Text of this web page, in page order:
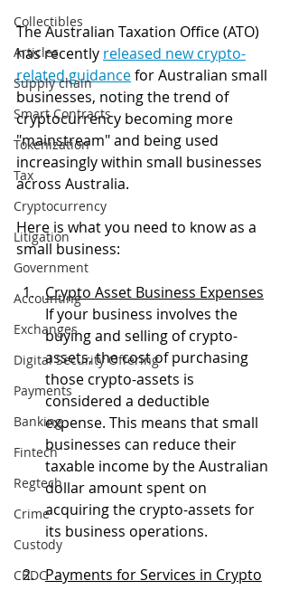
Collectibles
Articles
Supply chain
Smart Contracts
Tokenization
Tax
Cryptocurrency
Litigation
Government
Accounting
Exchanges
Digital Security Offering
Payments
Banking
Fintech
Regtech
Crime
Custody
CBDC
The Australian Taxation Office (ATO)
has recently released new crypto-
related guidance for Australian small
businesses, noting the trend of
cryptocurrency becoming more
"mainstream" and being used
increasingly within small businesses
across Australia.
Here is what you need to know as a
small business:
Crypto Asset Business Expenses
If your business involves the
buying and selling of crypto-
assets, the cost of purchasing
those crypto-assets is
considered a deductible
expense. This means that small
businesses can reduce their
taxable income by the Australian
dollar amount spent on
acquiring the crypto-assets for
its business operations.
Payments for Services in Crypto